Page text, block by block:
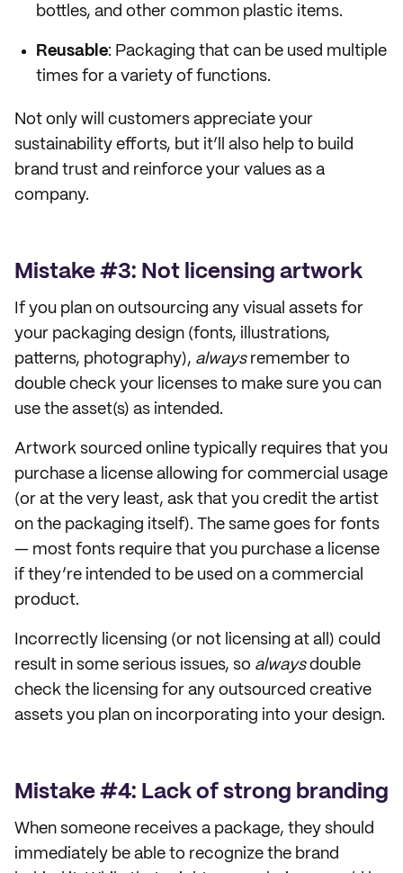
bottles, and other common plastic items.
Reusable: Packaging that can be used multiple
times for a variety of functions.
Not only will customers appreciate your
sustainability efforts, but it’ll also help to build
brand trust and reinforce your values as a
company.
Mistake #3: Not licensing artwork
If you plan on outsourcing any visual assets for
your packaging design (fonts, illustrations,
patterns, photography), alwaysremember to
double check your licenses to make sure you can
use the asset(s) as intended.
Artwork sourced online typically requires that you
purchase a license allowing for commercial usage
(or at the very least, ask that you credit the artist
on the packaging itself). The same goes for fonts
— most fonts require that you purchase a license
if they’re intended to be used on a commercial
product.
Incorrectly licensing (or not licensing at all) could
result in some serious issues, so alwaysdouble
check the licensing for any outsourced creative
assets you plan on incorporating into your design.
Mistake #4: Lack of strong branding
When someone receives a package, they should
immediately be able to recognize the brand